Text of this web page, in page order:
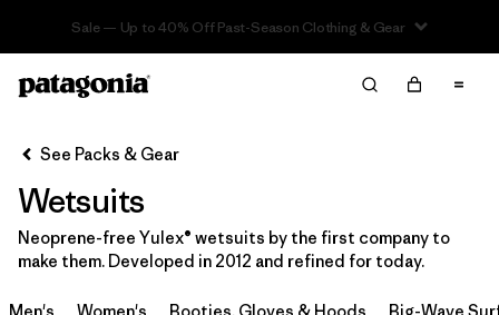
Sale — Up to 40% Off Past-Season Clothing & Gear
Filter & Sort Clear All
Filter by
Category
Filter by
See Packs & Gear
Wetsuits
Neoprene-free Yulex® wetsuits by the first company to
make them. Developed in 2012 and refined for today.